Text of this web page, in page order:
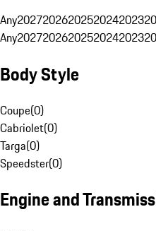
Any20272026202520242023
Any20272026202520242023
Body Style
Coupe(0)
Cabriolet(0)
Targa(0)
Speedster(0)
Engine and